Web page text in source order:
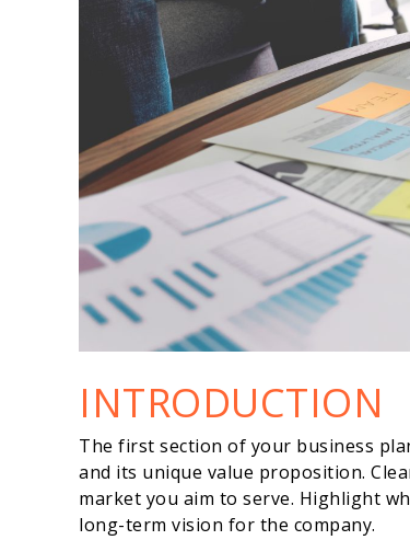
INTRODUCTION
The first section of your business
and its unique value proposition.
market you aim to serve. Highlight
long-term vision for the company.